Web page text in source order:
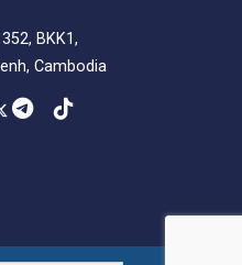
BKK1,
Cambodia